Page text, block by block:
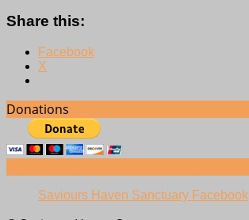
Share this:
Facebook
X
Donations
Saviours Haven Sanctuary Facebook